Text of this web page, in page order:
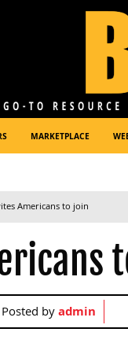
MARKETPLACE
Americans to join
Posted byadmin